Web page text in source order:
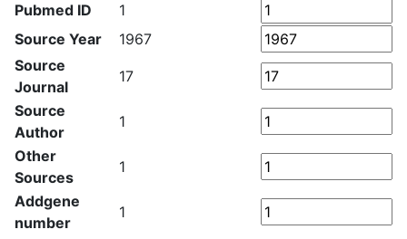
Pubmed ID
1
Source Year
1967
Source
Journal
17
Source
Author
1
Other
Sources
1
Addgene
number
1